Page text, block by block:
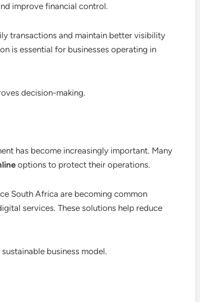
improve financial control.
transactions and maintain better visibility
is essential for businesses operating in
decision-making.
has become increasingly important. Many
options to protect their operations.
South Africa are becoming common
services. These solutions help reduce
business model.